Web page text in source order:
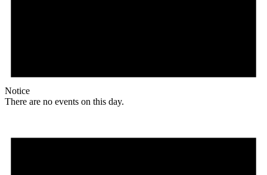
Notice
There are no events on this day.